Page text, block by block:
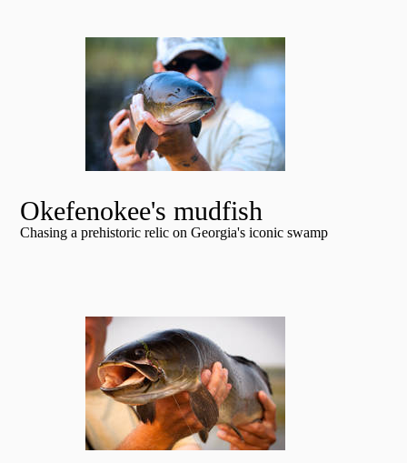
Okefenokee's mudfish
Chasing a prehistoric relic on Georgia's iconic swamp